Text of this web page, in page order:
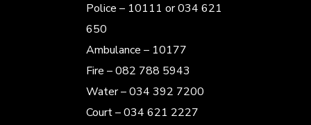
Police – 10111 or 034 621
650
Ambulance – 10177
Fire – 082 788 5943
Water – 034 392 7200
Court – 034 621 2227